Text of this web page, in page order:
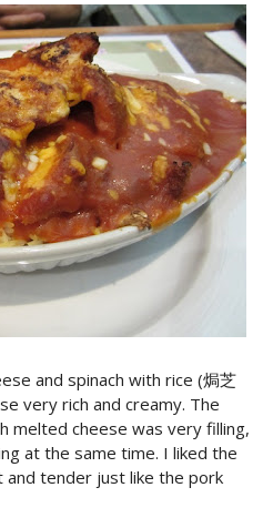
and spinach with rice (焗芝
very rich and creamy. The
melted cheese was very filling,
at the same time. I liked the
and tender just like the pork